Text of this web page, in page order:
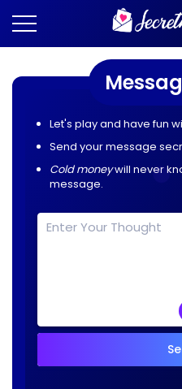
Let's play and have fun
Send your message
Cold moneywill never
message.